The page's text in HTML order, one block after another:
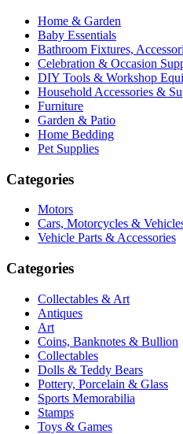
Home & Garden
Baby Essentials
Bathroom Fixtures,
Celebration & Occasion
DIY Tools & Workshop
Household Accessories &
Furniture
Garden & Patio
Home Bedding
Pet Supplies
Categories
Motors
Cars, Motorcycles &
Vehicle Parts & Accessories
Categories
Collectables & Art
Antiques
Art
Coins, Banknotes & Bullion
Collectables
Dolls & Teddy Bears
Pottery, Porcelain & Glass
Sports Memorabilia
Stamps
Toys & Games